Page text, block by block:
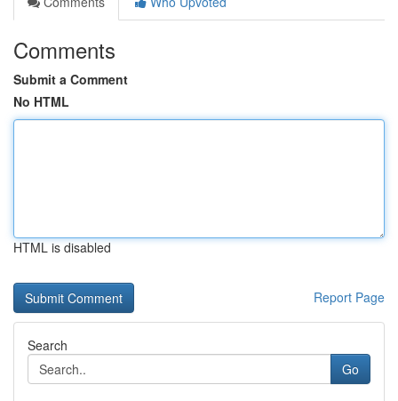
Comments
Submit a Comment
No HTML
HTML is disabled
Report Page
Search
Go